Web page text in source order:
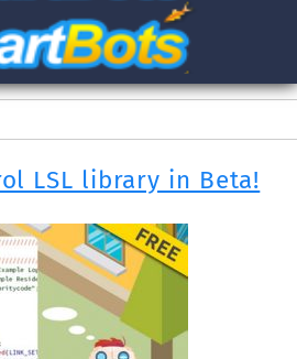
LSL library in Beta!